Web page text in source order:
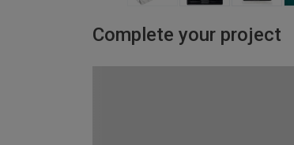
Complete your project